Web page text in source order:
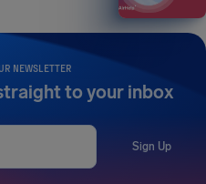
NEWSLETTER
to your inbox
Sign Up